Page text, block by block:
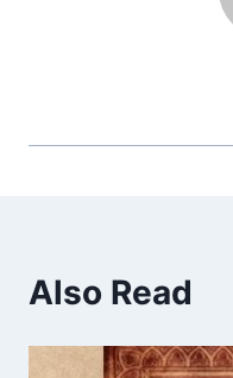
Also Read